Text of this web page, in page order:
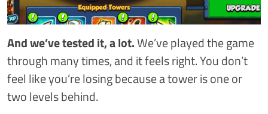
And we’ve tested it, a lot.We’ve played the game
through many times, and it feels right. You don’t
feel like you’re losing because a tower is one or
two levels behind.